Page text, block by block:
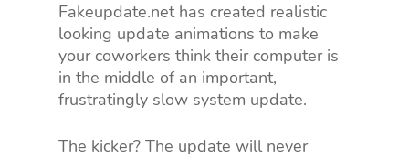
Fakeupdate.net has created realistic
looking update animations to make
your coworkers think their computer is
in the middle of an important,
frustratingly slow system update.
The kicker? The update will never